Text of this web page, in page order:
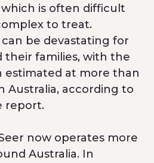
which is often difficult
to treat.
be devastating for
their families, with the
estimated at more than
Australia, according to
report.
now operates more
Australia​. In